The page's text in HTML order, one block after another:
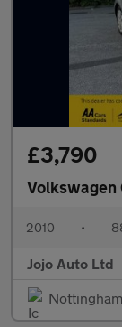
£3,790
Volkswagen
2010 •
Jojo Auto Ltd
Nottingham